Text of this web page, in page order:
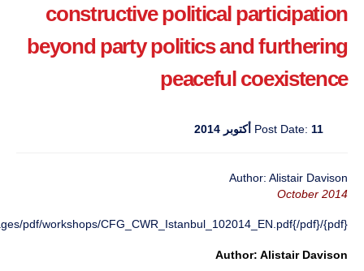
constructive political participation
beyond party politics and furthering
peaceful coexistence
Post Date: 11 أكتوبر 2014
Author: Alistair Davison
October 2014
{pdf}/images/pdf/workshops/CFG_CWR_Istanbul_102014_EN.pdf{/pdf}
Author: Alistair Davison